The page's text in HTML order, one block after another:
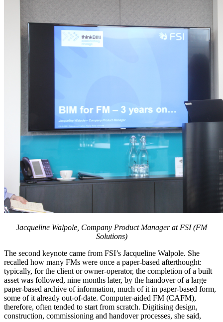
Jacqueline Walpole, Company Product Manager at FSI (FM
Solutions)
The second keynote came from FSI’s Jacqueline Walpole. She
recalled how many FMs were once a paper-based afterthought:
typically, for the client or owner-operator, the completion of a built
asset was followed, nine months later, by the handover of a large
paper-based archive of information, much of it in paper-based form,
some of it already out-of-date. Computer-aided FM (CAFM),
therefore, often tended to start from scratch. Digitising design,
construction, commissioning and handover processes, she said,